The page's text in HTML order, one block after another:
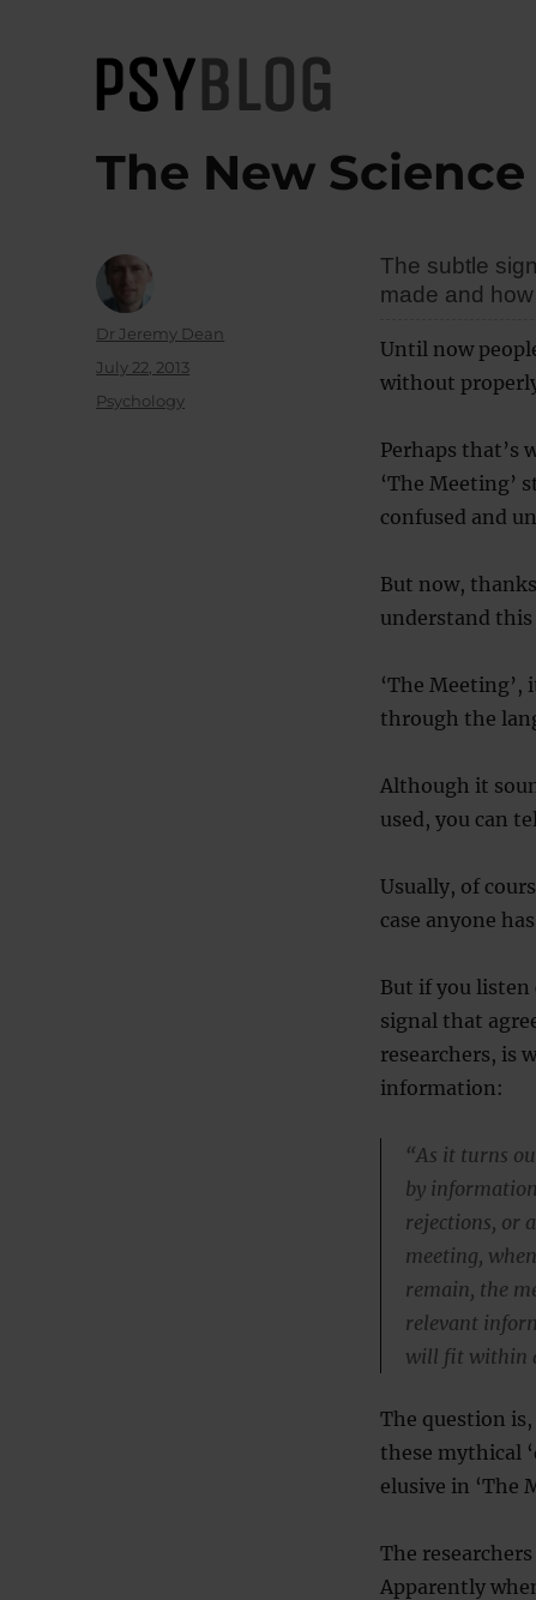
PsyBlog
The New Science
The subtle
made and
Until now
without
Perhaps that’s
‘The Meeting’
confused and
But now,
understand
‘The Meeting’,
through the
Although it
used, you can
Usually, of
case anyone
But if you listen
signal that
researchers, is
information:
“As it turns
by
rejections, or
meeting,
remain, the
relevant
will fit within
The question
these mythical
elusive in ‘The
The
Apparently
Author
Dr Jeremy Dean
Posted
July 22, 2013
Categories
Psychology